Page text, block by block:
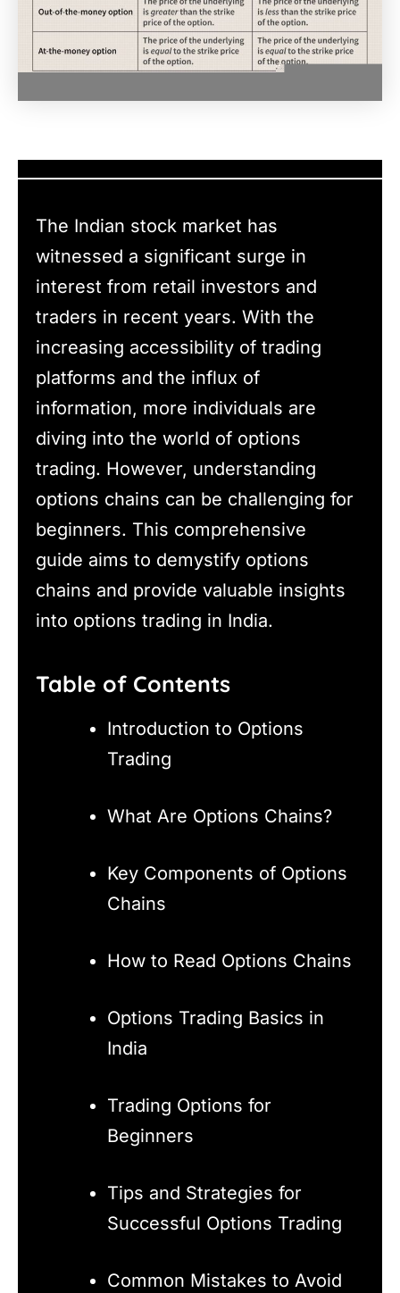
The Indian stock market has
witnessed a significant surge in
interest from retail investors and
traders in recent years. With the
increasing accessibility of trading
platforms and the influx of
information, more individuals are
diving into the world of options
trading. However, understanding
options chains can be challenging for
beginners. This comprehensive
guide aims to demystify options
chains and provide valuable insights
into options trading in India.
Table of Contents
Introduction to Options
Trading
What Are Options Chains?
Key Components of Options
Chains
How to Read Options Chains
Options Trading Basics in
India
Trading Options for
Beginners
Tips and Strategies for
Successful Options Trading
Common Mistakes to Avoid